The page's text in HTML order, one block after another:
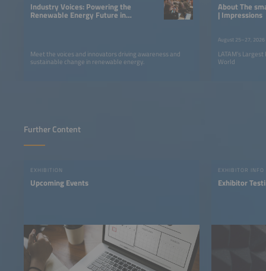
Industry Voices: Powering the
Renewable Energy Future in
Meet the voices and innovators driving awareness and
sustainable change in renewable energy.
About The smarter E South America
| Impressions
August 25–27, 2026
LATAM’s
World
Further Content
EXHIBITION
Upcoming Events
EXHIBITOR INFO
Exhibitor